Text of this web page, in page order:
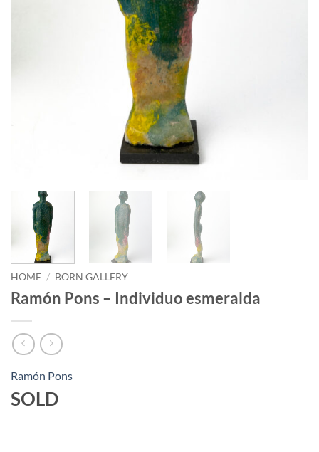
HOME / BORN GALLERY
Ramón Pons – Individuo esmeralda
Ramón Pons
SOLD